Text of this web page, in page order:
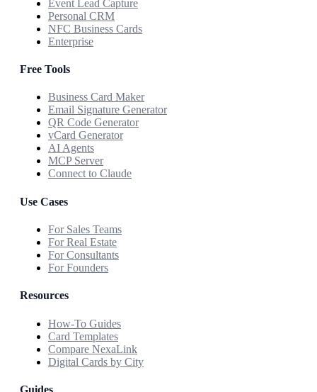
Event Lead Capture
Personal CRM
NFC Business Cards
Enterprise
Free Tools
Business Card Maker
Email Signature Generator
QR Code Generator
vCard Generator
AI Agents
MCP Server
Connect to Claude
Use Cases
For Sales Teams
For Real Estate
For Consultants
For Founders
Resources
How-To Guides
Card Templates
Compare NexaLink
Digital Cards by City
Guides